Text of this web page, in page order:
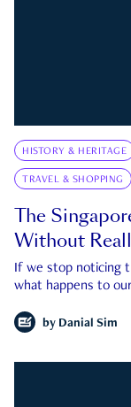
HISTORY & HERITAGE
TRAVEL & SHOPPING
The
Without
If we stop noticing
what happens to
by Danial Sim